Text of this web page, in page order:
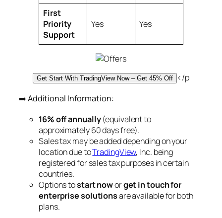
First
Priority
Support
Yes Yes
Get Start With TradingView Now – Get 45% Off
</p
➡️ Additional Information:
16% off annually(equivalent to
approximately 60 days free).
Sales tax may be added depending on your
location due toTradingView, Inc. being
registered for sales tax purposes in certain
countries.
Options tostart noworget in touch for
enterprise solutionsare available for both
plans.